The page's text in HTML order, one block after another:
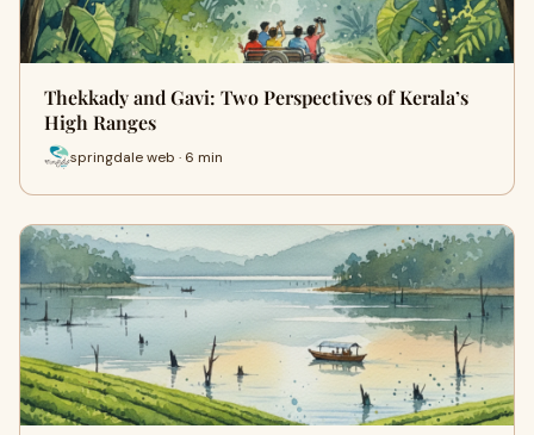
Thekkady and Gavi: Two Perspectives of Kerala’s
High Ranges
springdale web · 6 min